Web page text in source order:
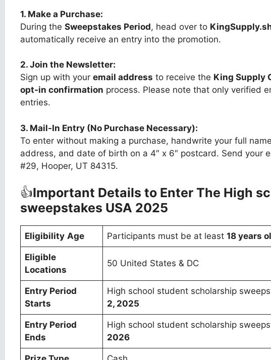
1. Make a Purchase:
During the Sweepstakes Period, head over to
automatically receive an entry into the promotion.
2. Join the Newsletter:
Sign up with your email address to receive the King Supply
opt-in confirmation process. Please note that only verified
entries.
3. Mail-In Entry (No Purchase Necessary):
To enter without making a purchase, handwrite your full
address, and date of birth on a 4″ x 6″ postcard. Send your
#29, Hooper, UT 84315.
👍Important Details to Enter The High
sweepstakes USA 2025
Eligibility Age Participants must be at least 18 years
Eligible
Locations
50 United States & DC
Entry Period
Starts
High school student scholarship
2, 2025
Entry Period
Ends
High school student scholarship
2026